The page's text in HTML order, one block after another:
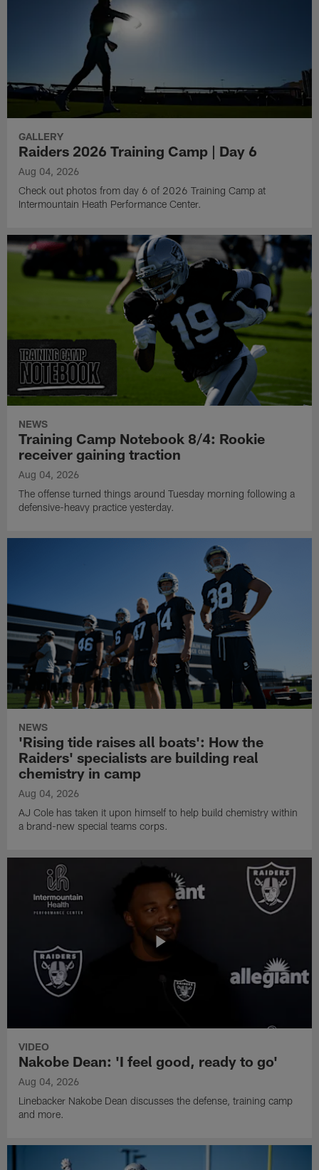
GALLERY
Raiders 2026 Training Camp | Day 6
Aug 04, 2026
Check out photos from day 6 of 2026 Training Camp at
Intermountain Heath Performance Center.
NEWS
Training Camp Notebook 8/4: Rookie
receiver gaining traction
Aug 04, 2026
The offense turned things around Tuesday morning following a
defensive-heavy practice yesterday.
NEWS
'Rising tide raises all boats': How the
Raiders' specialists are building real
chemistry in camp
Aug 04, 2026
AJ Cole has taken it upon himself to help build chemistry within
a brand-new special teams corps.
VIDEO
Nakobe Dean: 'I feel good, ready to go'
Aug 04, 2026
Linebacker Nakobe Dean discusses the defense, training camp
and more.